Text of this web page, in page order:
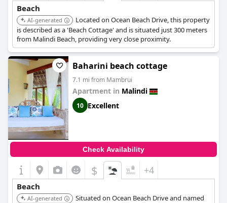
Beach
AI-generated
Located on Ocean Beach Drive, this property
is described as a 'Beach Cottage' and is situated just 300 meters
from Malindi Beach, providing very close proximity.
Baharini beach cottage
7.1 mi from Mambrui
Apartment in Malindi
10 Excellent
Check Availability
$ +4
Beach
AI-generated
Situated on Ocean Beach Drive and named